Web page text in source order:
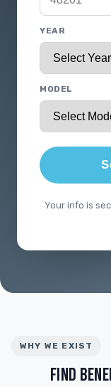
YEAR
MODEL
Your info is
WHY WE EXIST
FIND